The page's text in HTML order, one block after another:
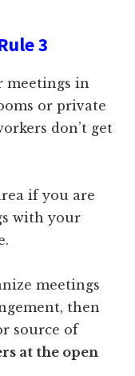
3
meetings in
or private
don’t get
if you are
with your
meetings
then
source of
at the open